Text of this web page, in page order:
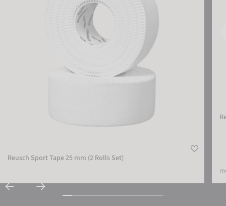
Reusch Sport Tape 25 mm (2 Rolls Set)